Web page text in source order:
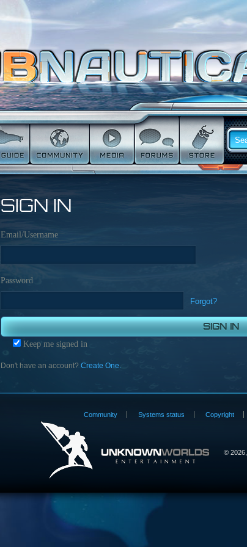
SIGN IN
Email/Username
Password
Forgot?
Keep me signed in
Don't have an account? Create One.
Community Systems status Copyright
© 2026,